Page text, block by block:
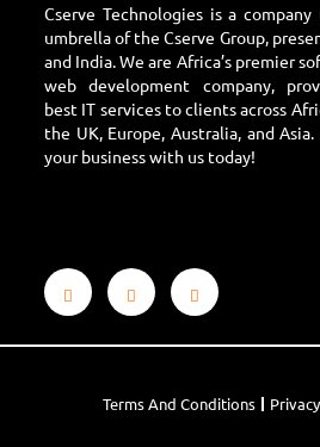
Cserve Technologies is a
umbrella of the Cserve Group,
and India. We are Africa’s premier
web development company,
best IT services to clients across
the UK, Europe, Australia, and
your business with us today!
Terms And Conditions